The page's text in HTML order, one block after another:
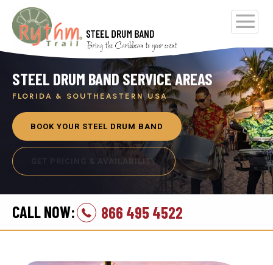
STEEL DRUM BAND SERVICE AREAS
FLORIDA & SOUTHEASTERN USA
BOOK YOUR STEEL DRUM BAND
GET PRICING & AVAILABILITY
CALL NOW: 866 495 4522